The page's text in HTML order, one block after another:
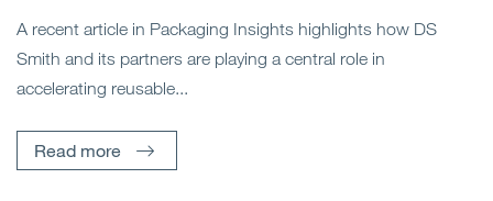
A recent article in Packaging Insights highlights how DS
Smith and its partners are playing a central role in
accelerating reusable...
Read more